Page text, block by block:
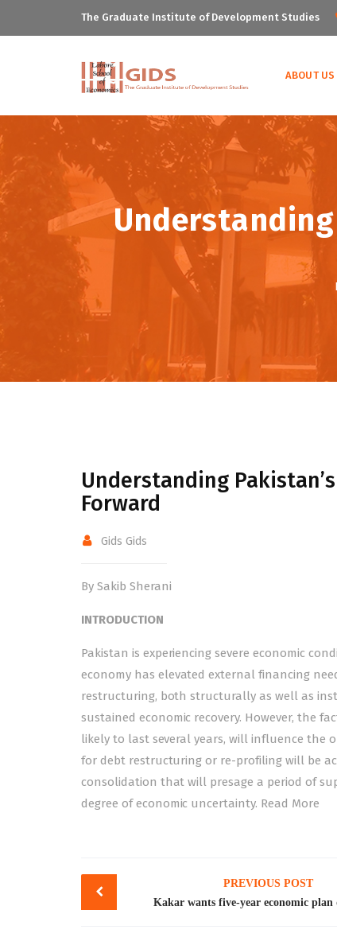
The Graduate Institute of Development Studies
ABOUT US
Understanding
Forward
Gids Gids
By Sakib Sherani
INTRODUCTION
Pakistan is experiencing severe economic
economy has elevated external financing
restructuring, both structurally as well as
sustained economic recovery. However, the
likely to last several years, will influence the
for debt restructuring or re-profiling will be
consolidation that will presage a period of
degree of economic uncertainty. Read More
Post
navigation
PREVIOUS POST
Kakar wants five-year economic